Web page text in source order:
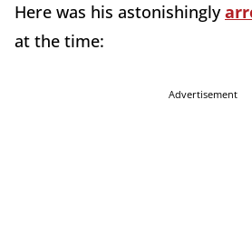
Here was his astonishingly
at the time:
Advertisement